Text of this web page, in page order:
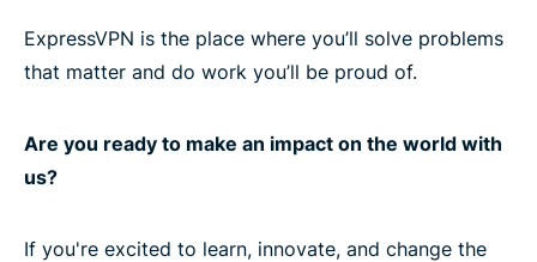
ExpressVPN is the place where you’ll solve problems
that matter and do work you’ll be proud of.
Are you ready to make an impact on the world with
us?
If you're excited to learn, innovate, and change the